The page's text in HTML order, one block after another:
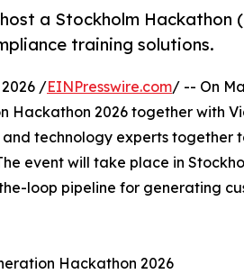
a Stockholm Hackathon
training solutions.
2026 /EINPresswire.com/ -- On
Hackathon 2026 together with
technology experts together
event will take place in
loop pipeline for generating
Hackathon 2026